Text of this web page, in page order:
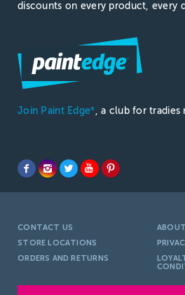
discounts on every product, every
Join Paint Edge® , a club for tradies
CONTACT US
STORE LOCATIONS
ORDERS AND RETURNS